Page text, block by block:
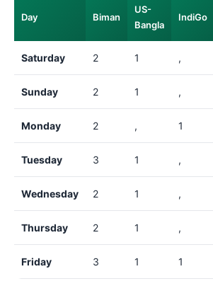
Day Biman
US-
Bangla
IndiGo
Saturday 2 1 ,
Sunday 2 1 ,
Monday 2 , 1
Tuesday 3 1 ,
Wednesday 2 1 ,
Thursday 2 1 ,
Friday 3 1 1